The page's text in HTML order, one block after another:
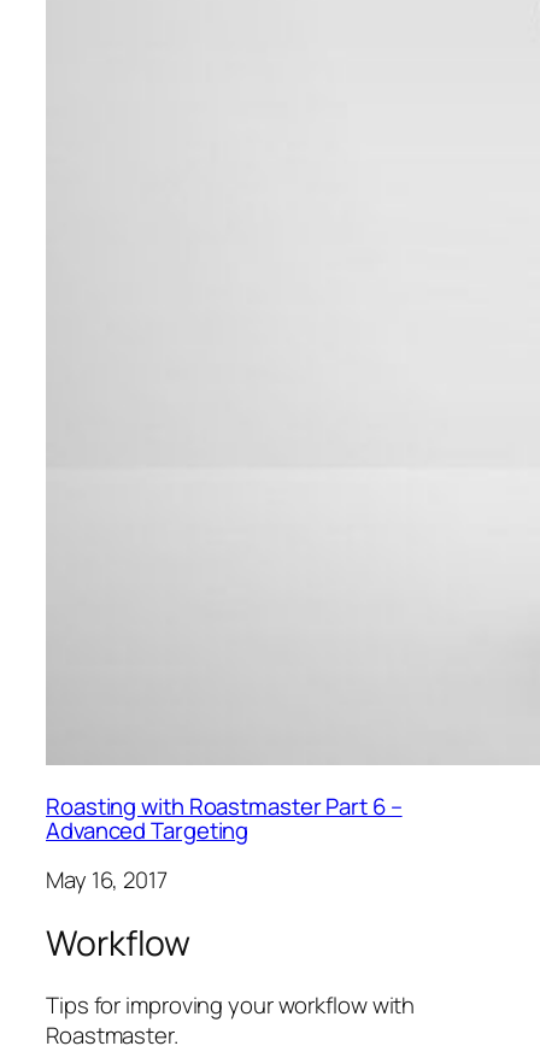
Roasting with Roastmaster Part 6 –
Advanced Targeting
May 16, 2017
Workflow
Tips for improving your workflow with
Roastmaster.